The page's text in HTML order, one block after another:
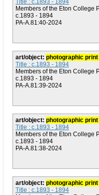
Title : c.1893 - 1894
Members of the Eton College
c.1893 - 1894
PA-A.81:40-2024
art/object: photographic
Title : c.1893 - 1894
Members of the Eton College
c.1893 - 1894
PA-A.81:39-2024
art/object: photographic
Title : c.1893 - 1894
Members of the Eton College
c.1893 - 1894
PA-A.81:38-2024
art/object: photographic
Title : c.1893 - 1894